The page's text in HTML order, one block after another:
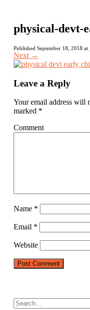
physical-devt-
Published September 18, 2018 at
Next →
Leave a Reply
Your email address will
marked *
Comment
Name *
Email *
Website